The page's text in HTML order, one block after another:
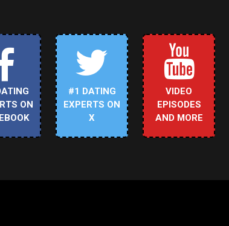
ON
#1 DATING
EXPERTS ON
X
VIDEO
EPISODES
AND MORE